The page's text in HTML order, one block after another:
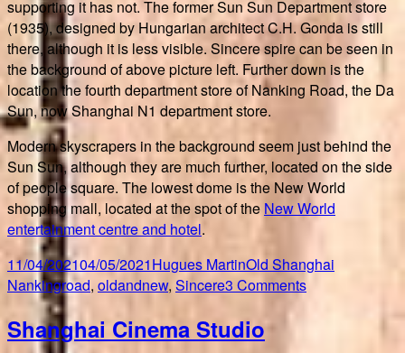
supporting it has not. The former Sun Sun Department store
(1935), designed by Hungarian architect C.H. Gonda is still
there, although it is less visible. Sincere spire can be seen in
the background of above picture left. Further down is the
location the fourth department store of Nanking Road, the Da
Sun, now Shanghai N1 department store.
Modern skyscrapers in the background seem just behind the
Sun Sun, although they are much further, located on the side
of people square. The lowest dome is the New World
shopping mall, located at the spot of the New World
entertainment centre and hotel.
Posted
on
11/04/202104/05/2021Author
Hugues MartinCategories
Old Shanghai
Nankingroad, oldandnew, Sincere3 Commentson
Shanghai Cinema Studio